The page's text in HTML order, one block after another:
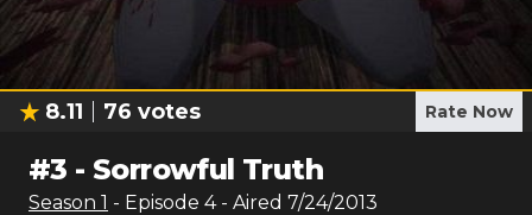
8.11 76 votes Rate Now
#3 - Sorrowful Truth
Season 1 - Episode 4- Aired 7/24/2013